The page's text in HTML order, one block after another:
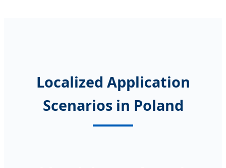
Localized Application
Scenarios in Poland